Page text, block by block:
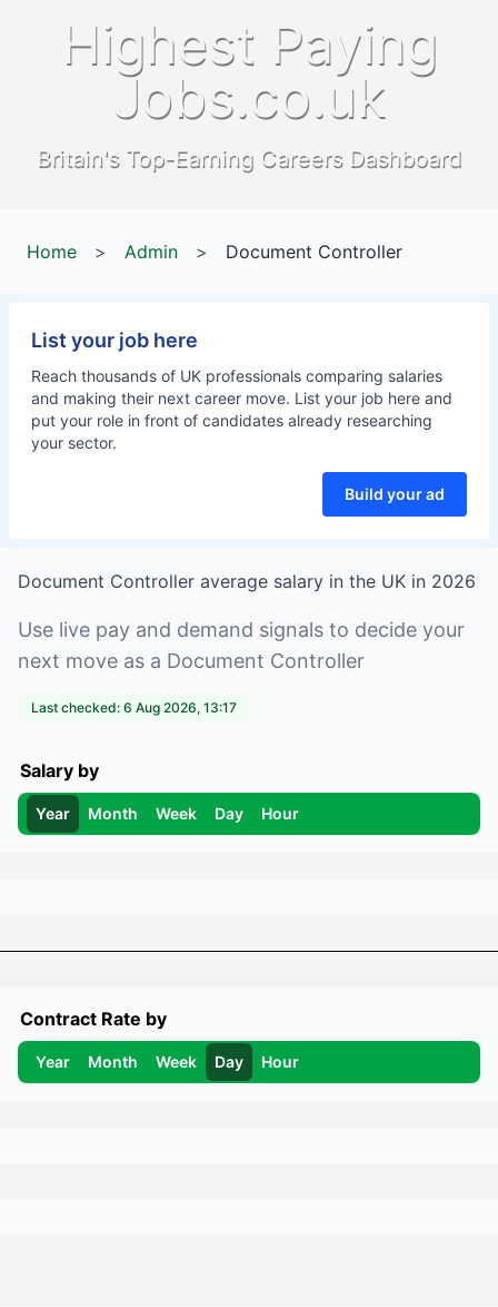
Highest Paying
Jobs.co.uk
Britain's Top-Earning Careers Dashboard
Home > Admin > Document Controller
List your job here
Reach thousands of UK professionals comparing salaries
and making their next career move. List your job here and
put your role in front of candidates already researching
your sector.
Build your ad
Document Controller average salary in the UK in 2026
Use live pay and demand signals to decide your
next move as a Document Controller
Last checked: 6 Aug 2026, 13:17
Salary by
Year Month Week Day Hour
Contract Rate by
Year Month Week Day Hour